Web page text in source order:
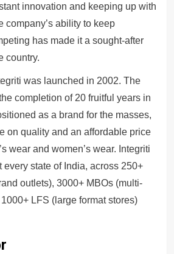
innovation and keeping up with
company’s ability to keep
has made it a sought-after
country.
was launched in 2002. The
completion of 20 fruitful years in
as a brand for the masses,
on quality and an affordable price
wear and women’s wear. Integriti
every state of India, across 250+
outlets), 3000+ MBOs (multi-
LFS (large format stores)